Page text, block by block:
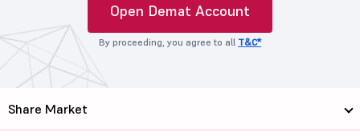
Open Demat Account
By proceeding, you agree to all T&C*
Share Market